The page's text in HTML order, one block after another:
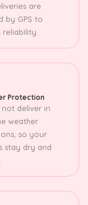
are
by GPS to
reliability.
Protection
not deliver in
weather
so your
stay dry and